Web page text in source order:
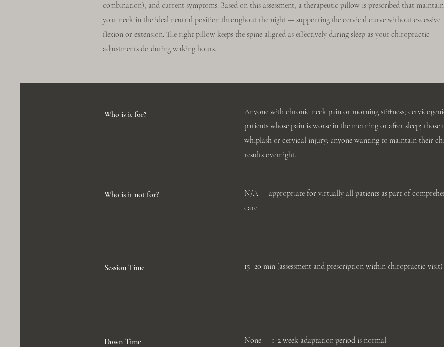
combination), and current symptoms. Based on this assessment, a therapeutic pillow is prescribed that
your neck in the ideal neutral position throughout the night — supporting the cervical curve without excessive
flexion or extension. The right pillow keeps the spine aligned as effectively during sleep as your chiropractic
adjustments do during waking hours.
Who is it for?
Anyone with chronic neck pain or morning stiffness;
patients whose pain is worse in the morning or after sleep; those
whiplash or cervical injury; anyone wanting to maintain their
results overnight.
Who is it not for?
N/A — appropriate for virtually all patients as part of
care.
Session Time 15–20 min (assessment and prescription within chiropractic visit)
Down Time None — 1–2 week adaptation period is normal